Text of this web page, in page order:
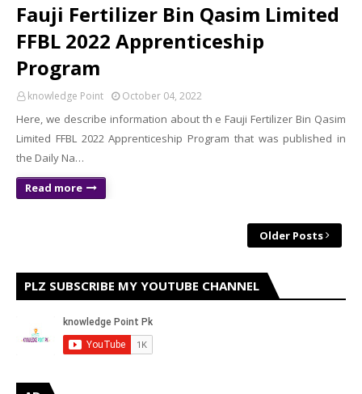
Fauji Fertilizer Bin Qasim Limited
FFBL 2022 Apprenticeship
Program
knowledge Point October 04, 2022
Here, we describe information about th e Fauji Fertilizer Bin Qasim
Limited FFBL 2022 Apprenticeship Program that was published in
the Daily Na…
Read more
Older Posts
PLZ SUBSCRIBE MY YOUTUBE CHANNEL